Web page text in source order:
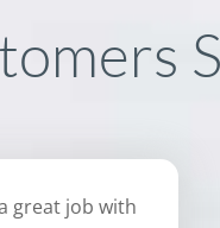
great job with